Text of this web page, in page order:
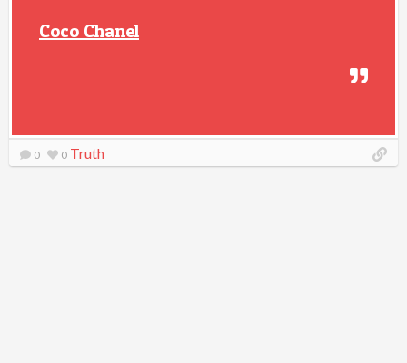
Coco Chanel
0 0 Truth